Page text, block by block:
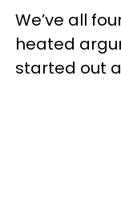
We’ve all
heated
started out